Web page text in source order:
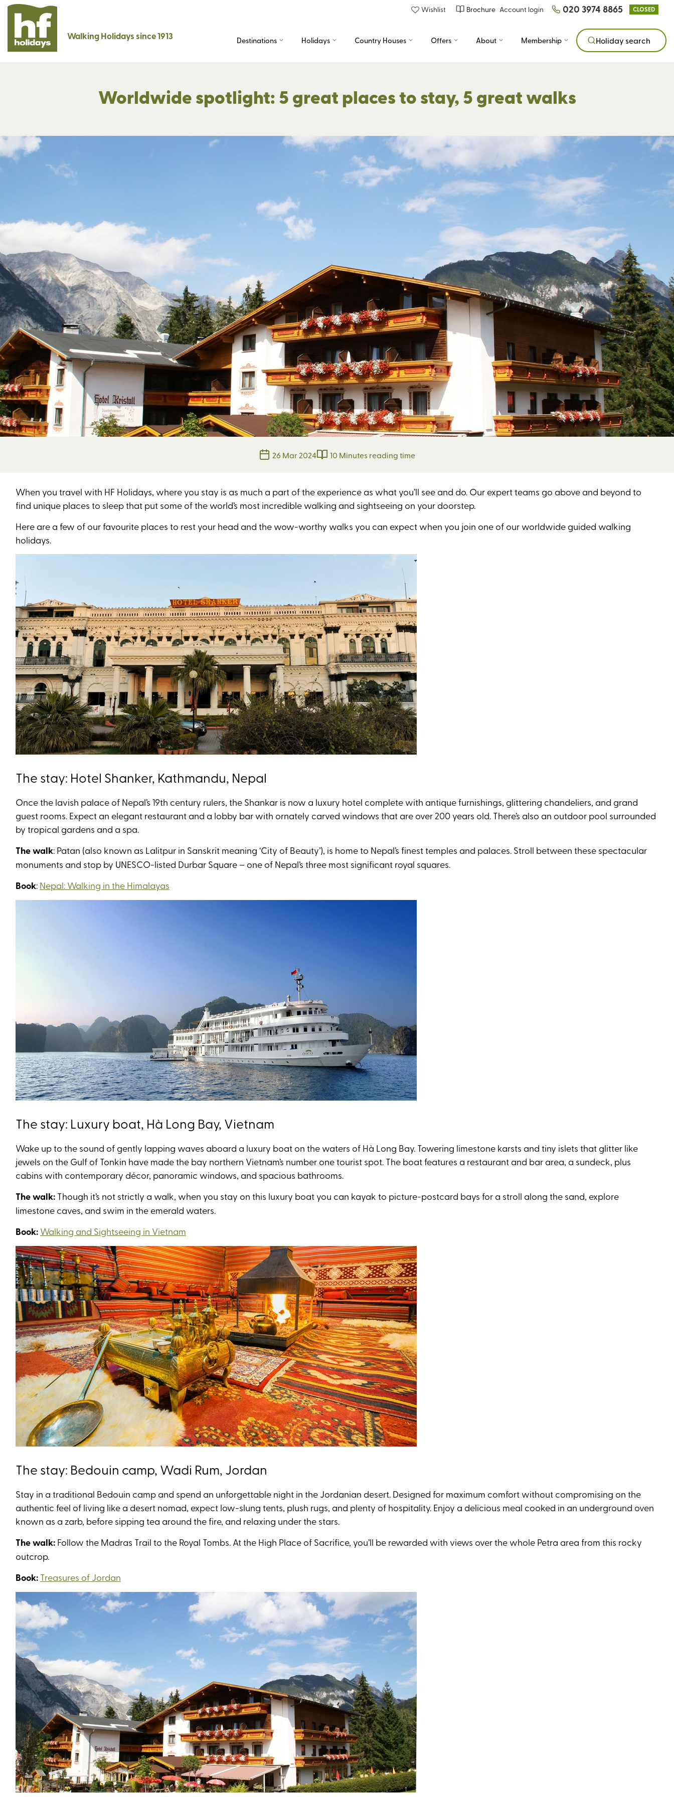
Wishlist Brochure Account login 020 3974 8865 CLOSED
Walking Holidays since 1913 Destinations Holidays Country Houses Offers About Membership Holiday search
Worldwide spotlight: 5 great places to stay, 5 great walks
26 Mar 2024 10 Minutes reading time
When you travel with HF Holidays, where you stay is as much a part of the experience as what you’ll see and do. Our expert teams go above and beyond to
find unique places to sleep that put some of the world’s most incredible walking and sightseeing on your doorstep.
Here are a few of our favourite places to rest your head and the wow-worthy walks you can expect when you join one of our worldwide guided walking
holidays.
The stay: Hotel Shanker, Kathmandu, Nepal
Once the lavish palace of Nepal’s 19th century rulers, the Shankar is now a luxury hotel complete with antique furnishings, glittering chandeliers, and grand
guest rooms. Expect an elegant restaurant and a lobby bar with ornately carved windows that are over 200 years old. There’s also an outdoor pool surrounded
by tropical gardens and a spa.
The walk: Patan (also known as Lalitpur in Sanskrit meaning ‘City of Beauty’), is home to Nepal’s finest temples and palaces. Stroll between these spectacular
monuments and stop by UNESCO-listed Durbar Square – one of Nepal’s three most significant royal squares.
Book: Nepal: Walking in the Himalayas
The stay: Luxury boat, Hà Long Bay, Vietnam
Wake up to the sound of gently lapping waves aboard a luxury boat on the waters of Hà Long Bay. Towering limestone karsts and tiny islets that glitter like
jewels on the Gulf of Tonkin have made the bay northern Vietnam’s number one tourist spot. The boat features a restaurant and bar area, a sundeck, plus
cabins with contemporary décor, panoramic windows, and spacious bathrooms.
The walk: Though it’s not strictly a walk, when you stay on this luxury boat you can kayak to picture-postcard bays for a stroll along the sand, explore
limestone caves, and swim in the emerald waters.
Book: Walking and Sightseeing in Vietnam
The stay: Bedouin camp, Wadi Rum, Jordan
Stay in a traditional Bedouin camp and spend an unforgettable night in the Jordanian desert. Designed for maximum comfort without compromising on the
authentic feel of living like a desert nomad, expect low-slung tents, plush rugs, and plenty of hospitality. Enjoy a delicious meal cooked in an underground oven
known as a zarb, before sipping tea around the fire, and relaxing under the stars.
The walk: Follow the Madras Trail to the Royal Tombs. At the High Place of Sacrifice, you’ll be rewarded with views over the whole Petra area from this rocky
outcrop.
Book: Treasures of Jordan